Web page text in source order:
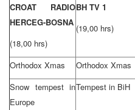
CROAT RADIO
HERCEG-BOSNA
(18,00 hrs)
BH TV 1
(19,00 hrs)
Orthodox Xmas Orthodox Xmas
Snow tempest in
Europe
Tempest in BiH